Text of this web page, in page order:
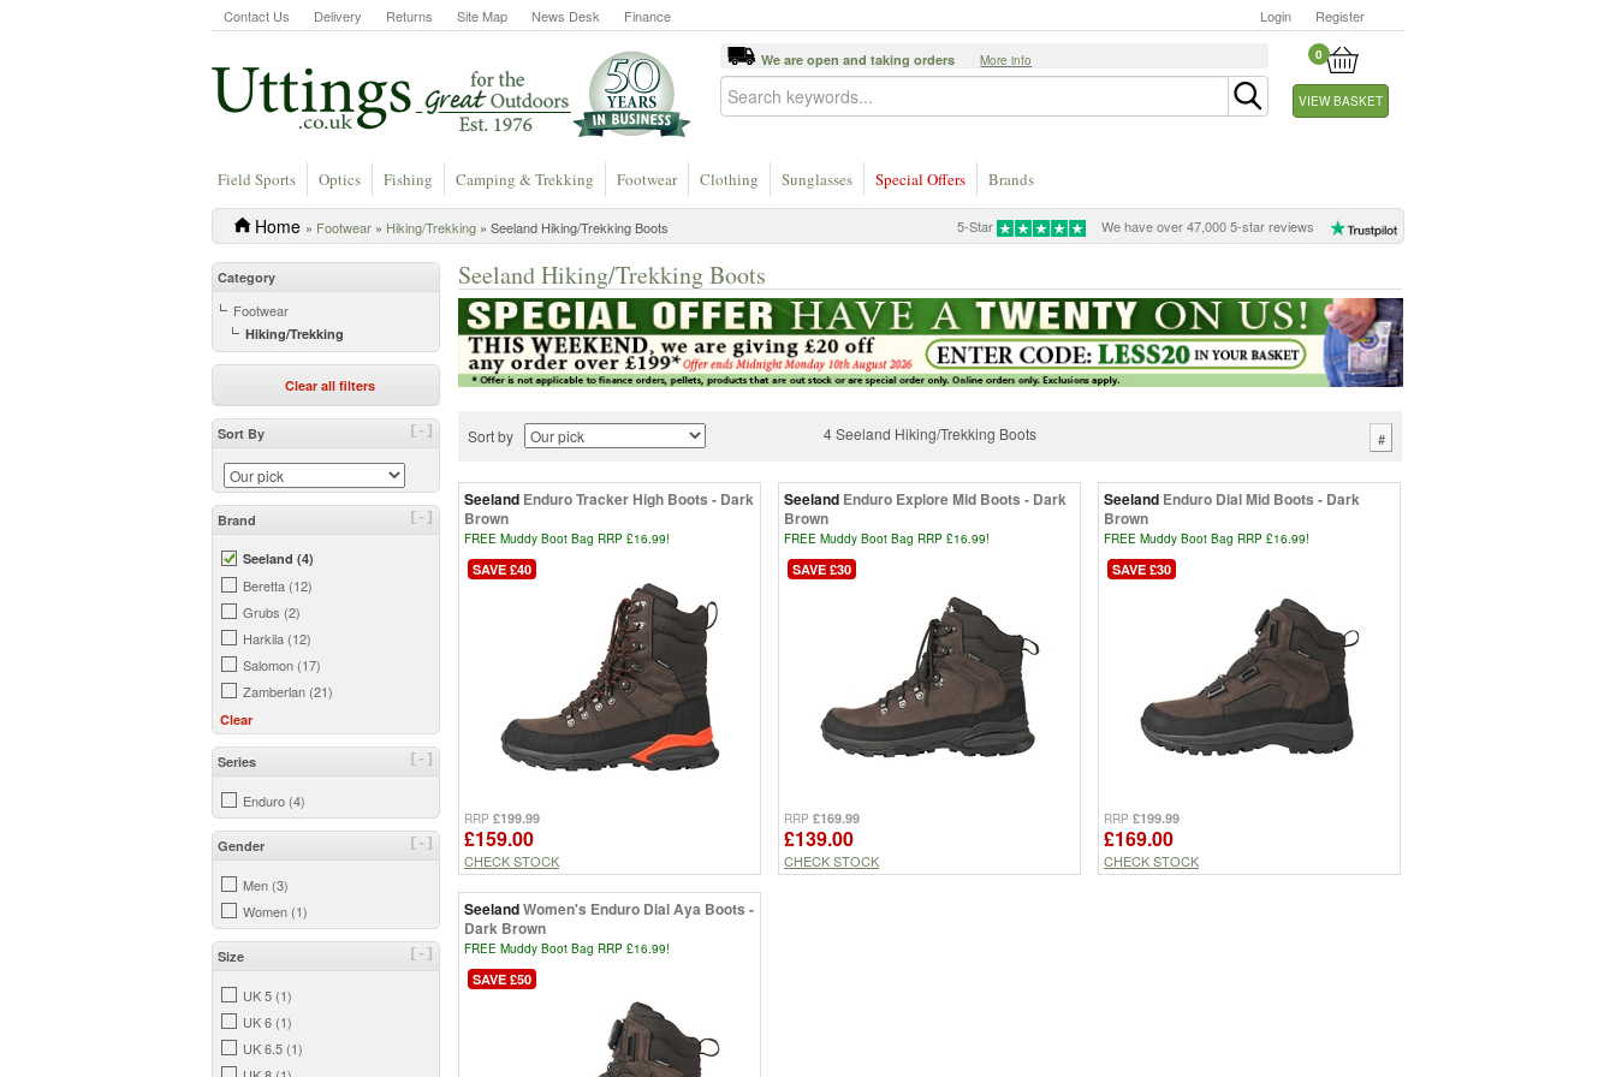
Contact Us Delivery Returns Site Map News Desk Finance Login Register
0
VIEW BASKET
We are open and taking orders More info
Field Sports Optics Fishing Camping & Trekking Footwear Clothing Sunglasses Special Offers Brands
5-Star We have over 47,000 5-star reviews
Home » Footwear » Hiking/Trekking » Seeland Hiking/Trekking Boots
Category
Footwear
Hiking/Trekking
Clear all filters
[-]
Sort By
[-]
Brand
Seeland (4)
Beretta (12)
Grubs (2)
Harkila (12)
Salomon (17)
Zamberlan (21)
Clear
[-]
Series
Enduro (4)
[-]
Gender
Men (3)
Women (1)
[-]
Size
UK 5 (1)
UK 6 (1)
UK 6.5 (1)
Seeland Hiking/Trekking Boots
Sort by 4 Seeland Hiking/Trekking Boots #
Seeland Enduro Tracker High Boots - Dark
Brown
FREE Muddy Boot Bag RRP £16.99!
SAVE £40
RRP £199.99
£159.00
CHECK STOCK
Seeland Enduro Explore Mid Boots - Dark
Brown
FREE Muddy Boot Bag RRP £16.99!
SAVE £30
RRP £169.99
£139.00
CHECK STOCK
Seeland Enduro Dial Mid Boots - Dark
Brown
FREE Muddy Boot Bag RRP £16.99!
SAVE £30
RRP £199.99
£169.00
CHECK STOCK
SeelandWomen's Enduro Dial Aya Boots -
Dark Brown
FREE Muddy Boot Bag RRP £16.99!
SAVE £50